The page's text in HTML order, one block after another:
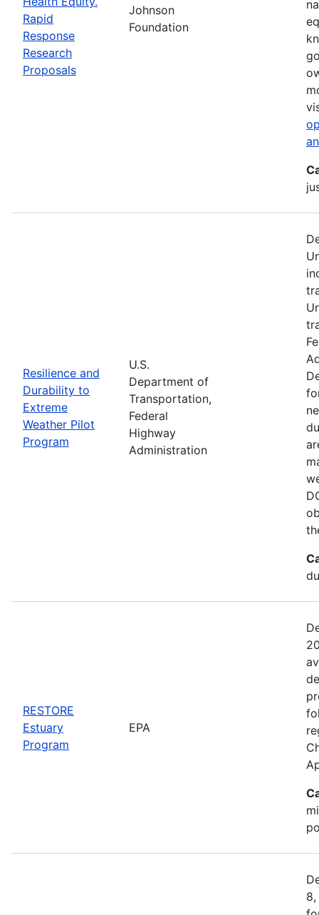
Rapid
Response
Research
Proposals
Johnson
Foundation
Resilience and
Durability to
Extreme
Weather Pilot
Program
U.S.
Department of
Transportation,
Federal
Highway
Administration
RESTORE
Estuary
Program
EPA